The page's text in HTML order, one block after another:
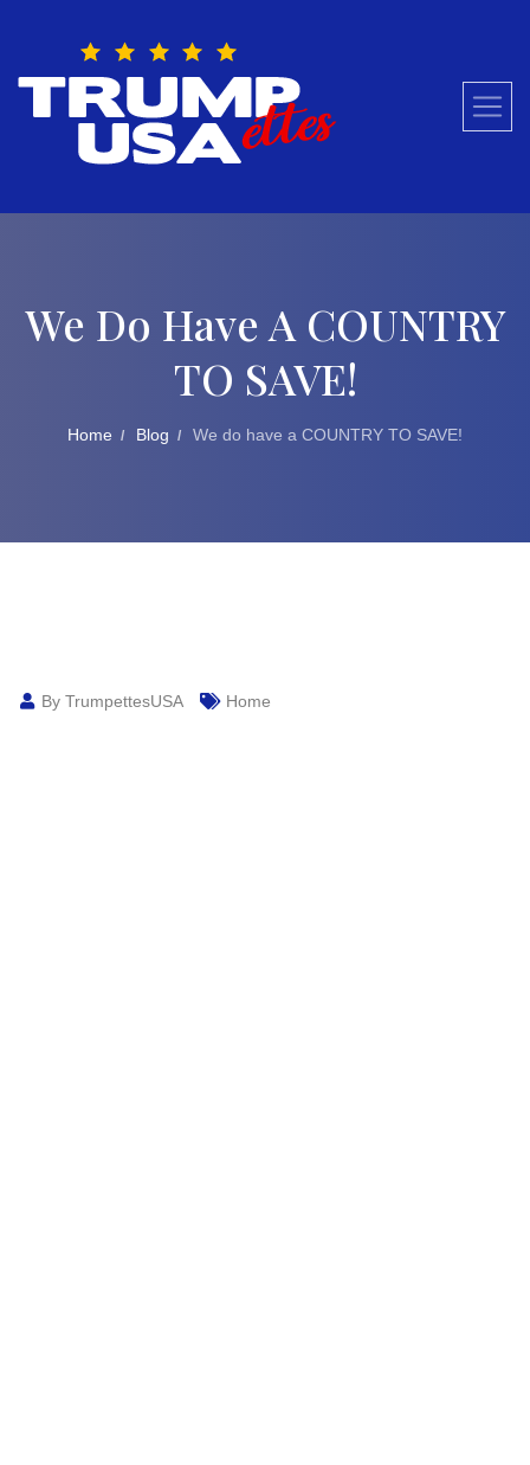
We Do Have A COUNTRY
TO SAVE!
Home Blog We do have a COUNTRY TO SAVE!
By TrumpettesUSA Home